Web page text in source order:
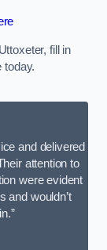
fill in
today.
and delivered
attention to
were evident
and wouldn’t